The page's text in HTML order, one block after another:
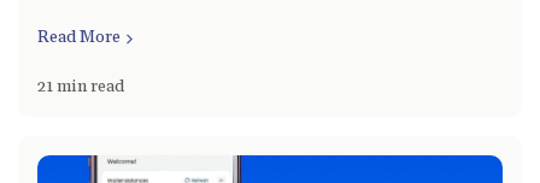
Read More
21 min read